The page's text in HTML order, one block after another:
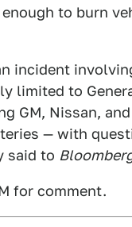
to burn
incident
limited to
GM, Nissan,
— with
said to
for comment.